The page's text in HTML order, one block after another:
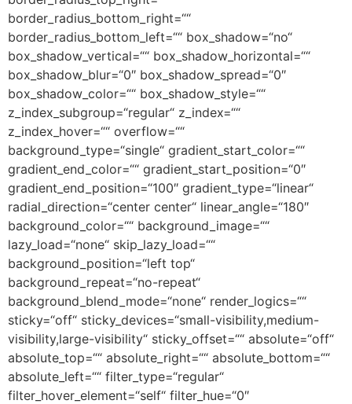
border_radius_bottom_right=““
border_radius_bottom_left=““ box_shadow=“no“
box_shadow_vertical=““ box_shadow_horizontal=““
box_shadow_blur=“0″ box_shadow_spread=“0″
box_shadow_color=““ box_shadow_style=““
z_index_subgroup=“regular“ z_index=““
z_index_hover=““ overflow=““
background_type=“single“ gradient_start_color=““
gradient_end_color=““ gradient_start_position=“0″
gradient_end_position=“100″ gradient_type=“linear“
radial_direction=“center center“ linear_angle=“180″
background_color=““ background_image=““
lazy_load=“none“ skip_lazy_load=““
background_position=“left top“
background_repeat=“no-repeat“
background_blend_mode=“none“ render_logics=““
sticky=“off“ sticky_devices=“small-visibility,medium-
visibility,large-visibility“ sticky_offset=““ absolute=“off“
absolute_top=““ absolute_right=““ absolute_bottom=““
absolute_left=““ filter_type=“regular“
filter_hover_element=“self“ filter_hue=“0″